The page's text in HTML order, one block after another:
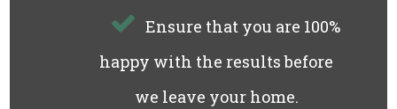
Ensure that you are 100%
happy with the results before
we leave your home.